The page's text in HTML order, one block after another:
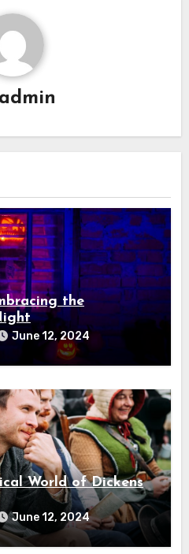
admin
the
June 12, 2024
World of Dickens
June 12, 2024